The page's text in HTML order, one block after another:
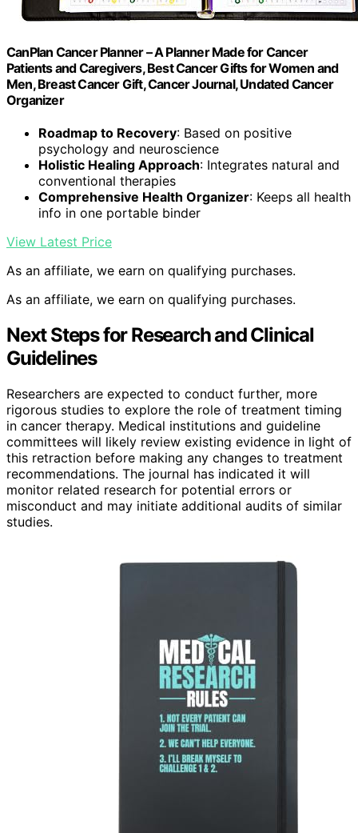
CanPlan Cancer Planner – A Planner Made for Cancer
Patients and Caregivers, Best Cancer Gifts for Women and
Men, Breast Cancer Gift, Cancer Journal, Undated Cancer
Organizer
Roadmap to Recovery: Based on positive
psychology and neuroscience
Holistic Healing Approach: Integrates natural and
conventional therapies
Comprehensive Health Organizer: Keeps all health
info in one portable binder
View Latest Price
As an affiliate, we earn on qualifying purchases.
As an affiliate, we earn on qualifying purchases.
Next Steps for Research and Clinical
Guidelines
Researchers are expected to conduct further, more
rigorous studies to explore the role of treatment timing
in cancer therapy. Medical institutions and guideline
committees will likely review existing evidence in light of
this retraction before making any changes to treatment
recommendations. The journal has indicated it will
monitor related research for potential errors or
misconduct and may initiate additional audits of similar
studies.